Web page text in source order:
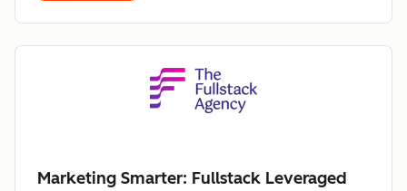
Marketing Smarter: Fullstack Leveraged